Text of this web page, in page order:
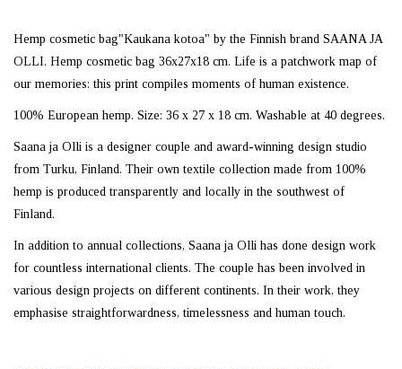
Hemp cosmetic bag"Kaukana kotoa" by the Finnish brand SAANA JA
OLLI. Hemp cosmetic bag 36x27x18 cm. Life is a patchwork map of
our memories: this print compiles moments of human existence.
100% European hemp. Size: 36 x 27 x 18 cm. Washable at 40 degrees.
Saana ja Olli is a designer couple and award-winning design studio
from Turku, Finland. Their own textile collection made from 100%
hemp is produced transparently and locally in the southwest of
Finland.
In addition to annual collections, Saana ja Olli has done design work
for countless international clients. The couple has been involved in
various design projects on different continents. In their work, they
emphasise straightforwardness, timelessness and human touch.